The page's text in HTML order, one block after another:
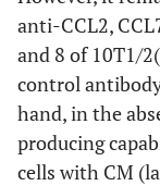
anti-CCL2,
and 8 of 10T1/
control
hand, in the
producing
cells with CM